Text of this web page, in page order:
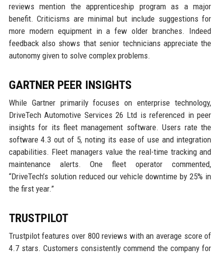
reviews mention the apprenticeship program as a major
benefit. Criticisms are minimal but include suggestions for
more modern equipment in a few older branches. Indeed
feedback also shows that senior technicians appreciate the
autonomy given to solve complex problems.
GARTNER PEER INSIGHTS
While Gartner primarily focuses on enterprise technology,
DriveTech Automotive Services 26 Ltd is referenced in peer
insights for its fleet management software. Users rate the
software 4.3 out of 5, noting its ease of use and integration
capabilities. Fleet managers value the real-time tracking and
maintenance alerts. One fleet operator commented,
“DriveTech’s solution reduced our vehicle downtime by 25% in
the first year.”
TRUSTPILOT
Trustpilot features over 800 reviews with an average score of
4.7 stars. Customers consistently commend the company for